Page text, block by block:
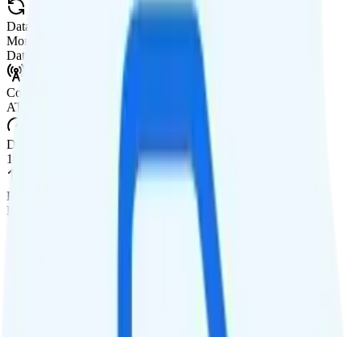
Data renews
Monthly
Data
Coverage
AT&T network
Data
10GB Shared high-speed, then data stops
Data priority
Deprioritized